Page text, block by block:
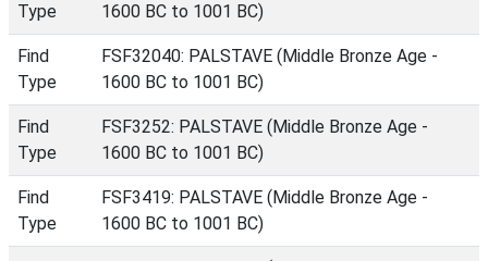
Type
1600 BC to 1001 BC)
Find
Type
FSF32040: PALSTAVE (Middle Bronze Age -
1600 BC to 1001 BC)
Find
Type
FSF3252: PALSTAVE (Middle Bronze Age -
1600 BC to 1001 BC)
Find
Type
FSF3419: PALSTAVE (Middle Bronze Age -
1600 BC to 1001 BC)